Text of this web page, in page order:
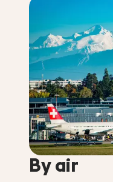
By air